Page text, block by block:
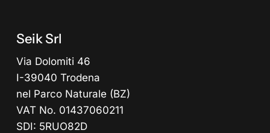
Seik Srl
Via Dolomiti 46
I-39040 Trodena
nel Parco Naturale (BZ)
VAT No. 01437060211
SDI: 5RUO82D